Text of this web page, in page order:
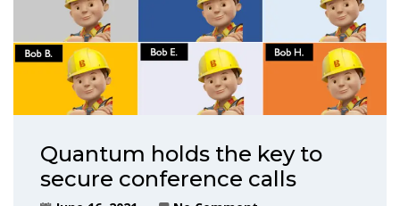
Quantum holds the key to
secure conference calls